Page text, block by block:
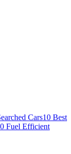
Cars10 Best
Fuel Efficient